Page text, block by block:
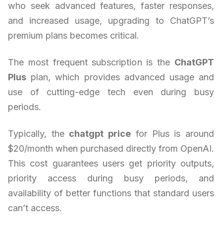
who seek advanced features, faster responses,
and increased usage, upgrading to ChatGPT’s
premium plans becomes critical.
The most frequent subscription is the ChatGPT
Plus plan, which provides advanced usage and
use of cutting-edge tech even during busy
periods.
Typically, the chatgpt price for Plus is around
$20/month when purchased directly from OpenAI.
This cost guarantees users get priority outputs,
priority access during busy periods, and
availability of better functions that standard users
can’t access.